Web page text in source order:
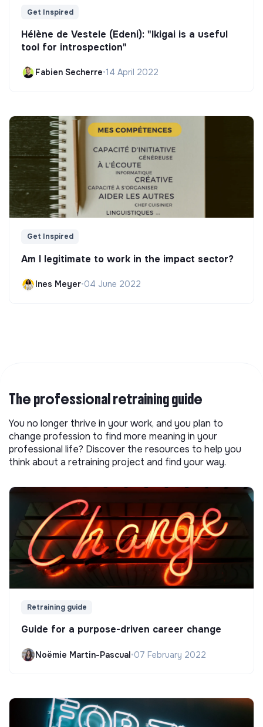
Get Inspired
Hélène de Vestele (Edeni): "Ikigai is a useful
tool for introspection"
Fabien Secherre•14 April 2022
Get Inspired
Am I legitimate to work in the impact sector?
Ines Meyer•04 June 2022
The professional retraining guide
You no longer thrive in your work, and you plan to
change profession to find more meaning in your
professional life? Discover the resources to help you
think about a retraining project and find your way.
Retraining guide
Guide for a purpose-driven career change
Noëmie Martin-Pascual•07 February 2022